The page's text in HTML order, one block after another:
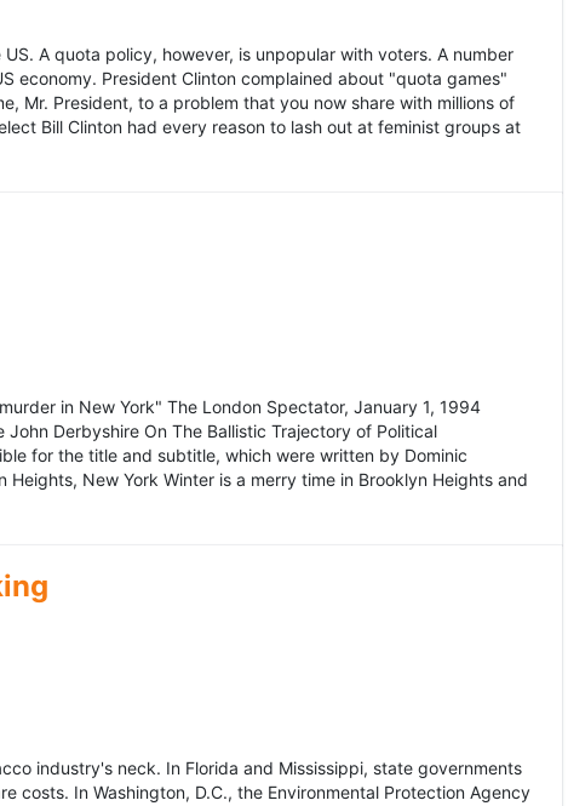
A quota policy, however, is unpopular with voters. A number
economy. President Clinton complained about "quota games"
Mr. President, to a problem that you now share with millions of
Bill Clinton had every reason to lash out at feminist groups at
in New York" The London Spectator, January 1, 1994
John Derbyshire On The Ballistic Trajectory of Political
for the title and subtitle, which were written by Dominic
New York Winter is a merry time in Brooklyn Heights and
industry's neck. In Florida and Mississippi, state governments
In Washington, D.C., the Environmental Protection Agency